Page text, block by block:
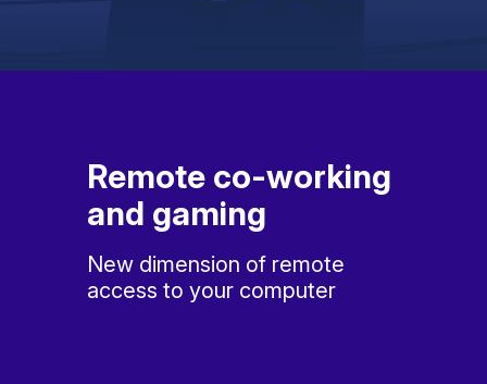
Remote co-working
and gaming
New dimension of remote
access to your computer